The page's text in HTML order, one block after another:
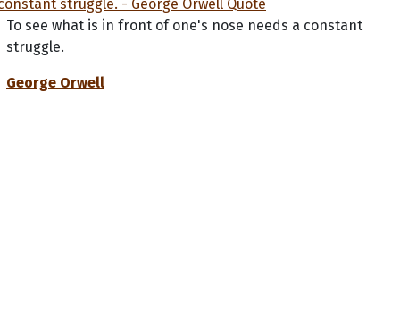
To see what is in front of one's nose needs a constant
struggle.
George Orwell